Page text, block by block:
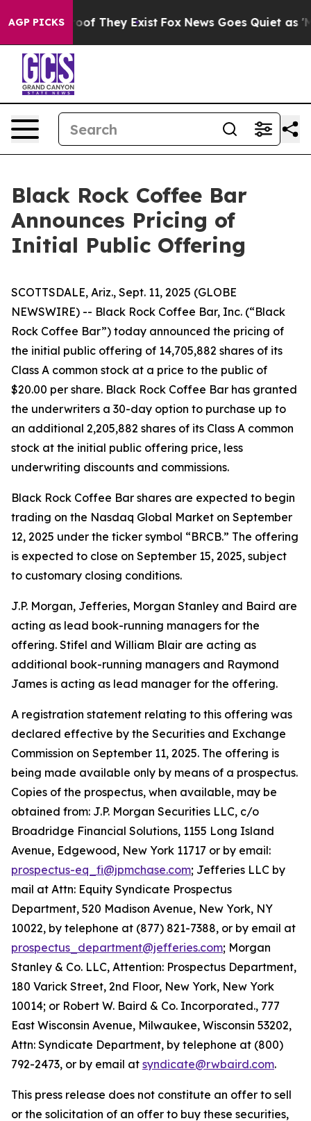
AGP PICKS
no Proof They Exist Fox News Goes Quiet as
Black Rock Coffee Bar
Announces Pricing of
Initial Public Offering
SCOTTSDALE, Ariz., Sept. 11, 2025 (GLOBE
NEWSWIRE) -- Black Rock Coffee Bar, Inc. (“Black
Rock Coffee Bar”) today announced the pricing of
the initial public offering of 14,705,882 shares of its
Class A common stock at a price to the public of
$20.00 per share. Black Rock Coffee Bar has granted
the underwriters a 30-day option to purchase up to
an additional 2,205,882 shares of its Class A common
stock at the initial public offering price, less
underwriting discounts and commissions.
Black Rock Coffee Bar shares are expected to begin
trading on the Nasdaq Global Market on September
12, 2025 under the ticker symbol “BRCB.” The offering
is expected to close on September 15, 2025, subject
to customary closing conditions.
J.P. Morgan, Jefferies, Morgan Stanley and Baird are
acting as lead book-running managers for the
offering. Stifel and William Blair are acting as
additional book-running managers and Raymond
James is acting as lead manager for the offering.
A registration statement relating to this offering was
declared effective by the Securities and Exchange
Commission on September 11, 2025. The offering is
being made available only by means of a prospectus.
Copies of the prospectus, when available, may be
obtained from: J.P. Morgan Securities LLC, c/o
Broadridge Financial Solutions, 1155 Long Island
Avenue, Edgewood, New York 11717 or by email:
prospectus-eq_fi@jpmchase.com; Jefferies LLC by
mail at Attn: Equity Syndicate Prospectus
Department, 520 Madison Avenue, New York, NY
10022, by telephone at (877) 821-7388, or by email at
prospectus_department@jefferies.com; Morgan
Stanley & Co. LLC, Attention: Prospectus Department,
180 Varick Street, 2nd Floor, New York, New York
10014; or Robert W. Baird & Co. Incorporated., 777
East Wisconsin Avenue, Milwaukee, Wisconsin 53202,
Attn: Syndicate Department, by telephone at (800)
792-2473, or by email at syndicate@rwbaird.com.
This press release does not constitute an offer to sell
or the solicitation of an offer to buy these securities,